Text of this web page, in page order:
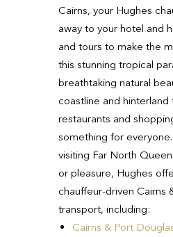
Cairns, your Hughes
away to your hotel and
and tours to make the
this stunning tropical
breathtaking natural
coastline and
restaurants and
something for everyone.
visiting Far North
or pleasure, Hughes
chauffeur-driven Cairns
transport, including:
Cairns & Port